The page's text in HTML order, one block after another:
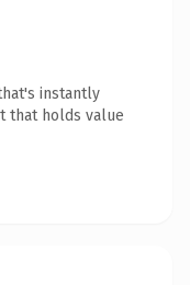
instantly
that holds value